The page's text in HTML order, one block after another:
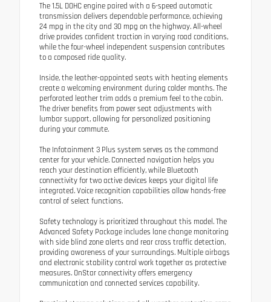
The 1.5L DOHC engine paired with a 6-speed automatic
transmission delivers dependable performance, achieving
24 mpg in the city and 30 mpg on the highway. All-wheel
drive provides confident traction in varying road conditions,
while the four-wheel independent suspension contributes
to a composed ride quality.
Inside, the leather-appointed seats with heating elements
create a welcoming environment during colder months. The
perforated leather trim adds a premium feel to the cabin.
The driver benefits from power seat adjustments with
lumbar support, allowing for personalized positioning
during your commute.
The Infotainment 3 Plus system serves as the command
center for your vehicle. Connected navigation helps you
reach your destination efficiently, while Bluetooth
connectivity for two active devices keeps your digital life
integrated. Voice recognition capabilities allow hands-free
control of select functions.
Safety technology is prioritized throughout this model. The
Advanced Safety Package includes lane change monitoring
with side blind zone alerts and rear cross traffic detection,
providing awareness of your surroundings. Multiple airbags
and electronic stability control work together as protective
measures. OnStar connectivity offers emergency
communication and connected services capability.